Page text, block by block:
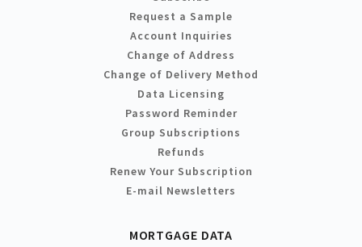
Request a Sample
Account Inquiries
Change of Address
Change of Delivery Method
Data Licensing
Password Reminder
Group Subscriptions
Refunds
Renew Your Subscription
E-mail Newsletters
MORTGAGE DATA